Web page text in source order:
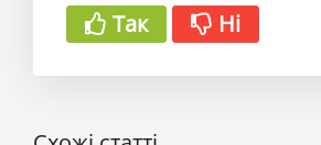
Так
Ні